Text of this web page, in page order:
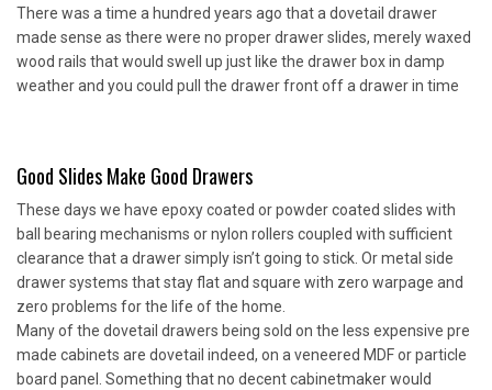
There was a time a hundred years ago that a dovetail drawer
made sense as there were no proper drawer slides, merely waxed
wood rails that would swell up just like the drawer box in damp
weather and you could pull the drawer front off a drawer in time
Good Slides Make Good Drawers
These days we have epoxy coated or powder coated slides with
ball bearing mechanisms or nylon rollers coupled with sufficient
clearance that a drawer simply isn’t going to stick. Or metal side
drawer systems that stay flat and square with zero warpage and
zero problems for the life of the home.
Many of the dovetail drawers being sold on the less expensive pre
made cabinets are dovetail indeed, on a veneered MDF or particle
board panel. Something that no decent cabinetmaker would